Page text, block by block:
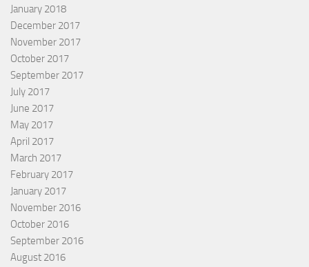
January 2018
December 2017
November 2017
October 2017
September 2017
July 2017
June 2017
May 2017
April 2017
March 2017
February 2017
January 2017
November 2016
October 2016
September 2016
August 2016